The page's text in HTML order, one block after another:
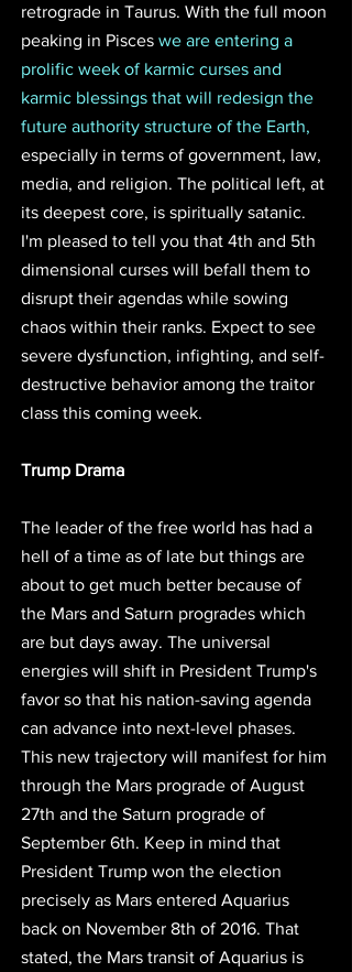
retrograde in Taurus. With the full moon
peaking in Pisces we are entering a
prolific week of karmic curses and
karmic blessings that will redesign the
future authority structure of the Earth,
especially in terms of government, law,
media, and religion. The political left, at
its deepest core, is spiritually satanic.
I'm pleased to tell you that 4th and 5th
dimensional curses will befall them to
disrupt their agendas while sowing
chaos within their ranks. Expect to see
severe dysfunction, infighting, and self-
destructive behavior among the traitor
class this coming week.
Trump Drama
The leader of the free world has had a
hell of a time as of late but things are
about to get much better because of
the Mars and Saturn progrades which
are but days away. The universal
energies will shift in President Trump's
favor so that his nation-saving agenda
can advance into next-level phases.
This new trajectory will manifest for him
through the Mars prograde of August
27th and the Saturn prograde of
September 6th. Keep in mind that
President Trump won the election
precisely as Mars entered Aquarius
back on November 8th of 2016. That
stated, the Mars transit of Aquarius is